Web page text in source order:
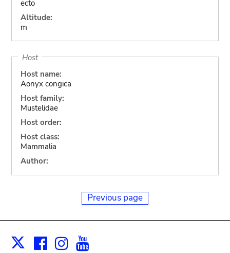
ecto
Altitude:
m
Host
Host name:
Aonyx congica
Host family:
Mustelidae
Host order:
Host class:
Mammalia
Author:
Previous page
X Facebook
Instagram